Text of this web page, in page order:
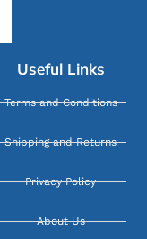
Useful Links
Terms and Conditions
Shipping and Returns
Privacy Policy
About Us